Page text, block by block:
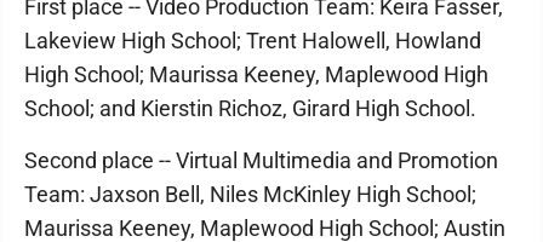
First place -- Video Production Team: Keira Fasser,
Lakeview High School; Trent Halowell, Howland
High School; Maurissa Keeney, Maplewood High
School; and Kierstin Richoz, Girard High School.
Second place -- Virtual Multimedia and Promotion
Team: Jaxson Bell, Niles McKinley High School;
Maurissa Keeney, Maplewood High School; Austin